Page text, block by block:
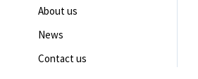
About us
News
Contact us